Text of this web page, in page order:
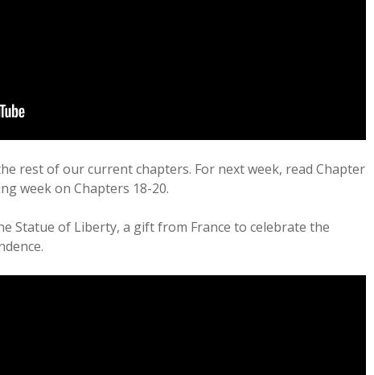
rest of our current chapters. For next week, read Chapter
week on Chapters 18-20.
Statue of Liberty, a gift from France to celebrate the